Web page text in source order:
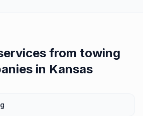
from towing
in Kansas